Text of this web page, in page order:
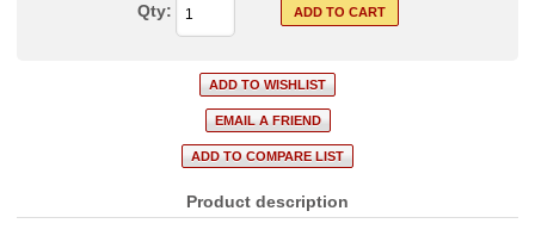
Qty:
Product description